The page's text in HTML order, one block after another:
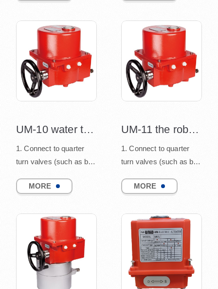
UM-10 water treatment electric actuator
1. Connect to quarter
turn valves (such as ball
and damper), co...
MORE
UM-11 the robust construction design
1. Connect to quarter
turn valves (such as ball
and damper), co...
MORE